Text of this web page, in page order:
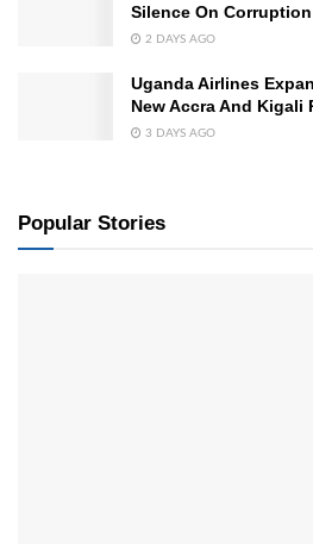
Silence On Corruption
2 DAYS AGO
Uganda Airlines
New Accra And Kigali
3 DAYS AGO
Popular Stories